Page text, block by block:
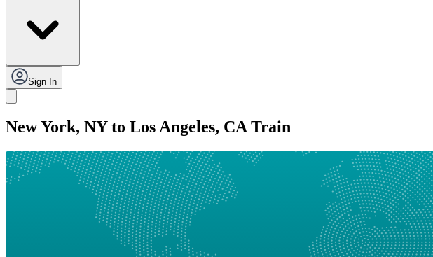
Sign In
New York, NY to Los Angeles, CA Train